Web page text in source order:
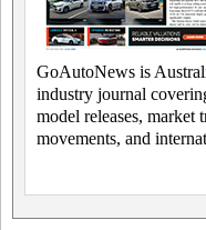
GoAutoNews is
industry journal
model releases, market
movements, and